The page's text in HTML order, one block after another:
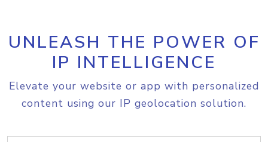
UNLEASH THE POWER OF
IP INTELLIGENCE
Elevate your website or app with personalized
content using our IP geolocation solution.